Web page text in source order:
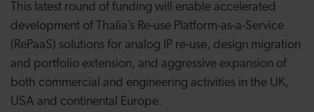
This latest round of funding will enable accelerated
development of Thalia’s Re-use Platform-as-a-Service
(RePaaS) solutions for analog IP re-use, design migration
and portfolio extension, and aggressive expansion of
both commercial and engineering activities in the UK,
USA and continental Europe.